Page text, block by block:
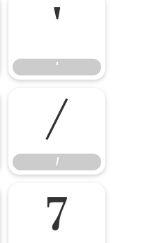
'
'
/
/
7